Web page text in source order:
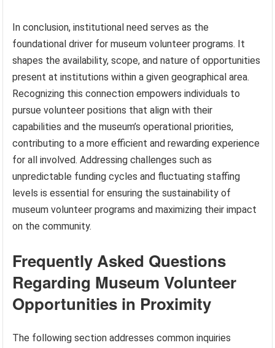
In conclusion, institutional need serves as the
foundational driver for museum volunteer programs. It
shapes the availability, scope, and nature of opportunities
present at institutions within a given geographical area.
Recognizing this connection empowers individuals to
pursue volunteer positions that align with their
capabilities and the museum’s operational priorities,
contributing to a more efficient and rewarding experience
for all involved. Addressing challenges such as
unpredictable funding cycles and fluctuating staffing
levels is essential for ensuring the sustainability of
museum volunteer programs and maximizing their impact
on the community.
Frequently Asked Questions
Regarding Museum Volunteer
Opportunities in Proximity
The following section addresses common inquiries